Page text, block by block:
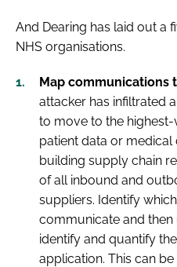
And Dearing has laid out a
NHS organisations.
Map communications
attacker has infiltrated
to move to the
patient data or medical
building supply chain
of all inbound and
suppliers. Identify
communicate and
identify and quantify
application. This can